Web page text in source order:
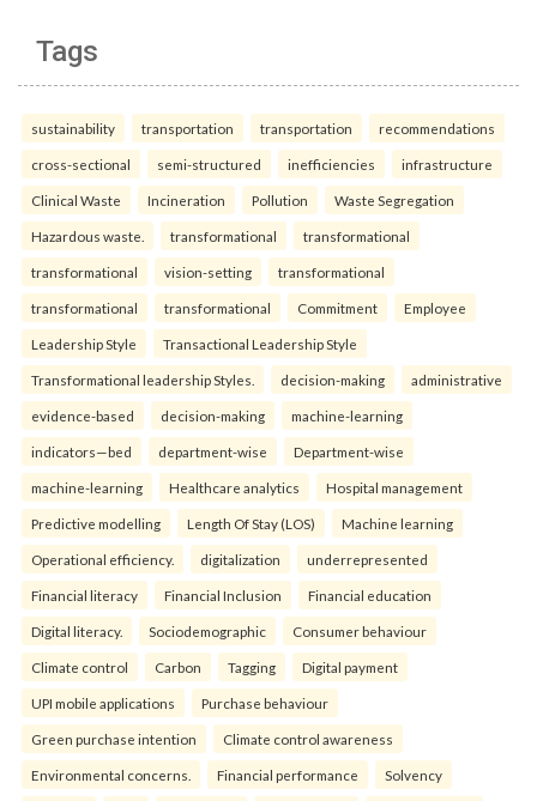
Tags
sustainability transportation transportation recommendations
cross-sectional semi-structured inefficiencies infrastructure
Clinical Waste Incineration Pollution Waste Segregation
Hazardous waste. transformational transformational
transformational vision-setting transformational
transformational transformational Commitment Employee
Leadership Style Transactional Leadership Style
Transformational leadership Styles. decision-making administrative
evidence-based decision-making machine-learning
indicators—bed department-wise Department-wise
machine-learning Healthcare analytics Hospital management
Predictive modelling Length Of Stay (LOS) Machine learning
Operational efficiency. digitalization underrepresented
Financial literacy Financial Inclusion Financial education
Digital literacy. Sociodemographic Consumer behaviour
Climate control Carbon Tagging Digital payment
UPI mobile applications Purchase behaviour
Green purchase intention Climate control awareness
Environmental concerns. Financial performance Solvency